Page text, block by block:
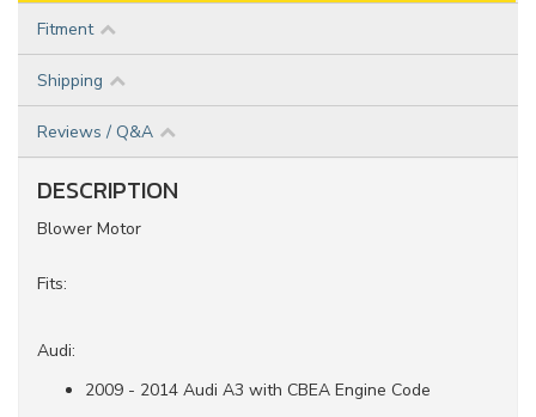
Fitment
Shipping
Reviews / Q&A
DESCRIPTION
Blower Motor
Fits:
Audi:
2009 - 2014 Audi A3 with CBEA Engine Code